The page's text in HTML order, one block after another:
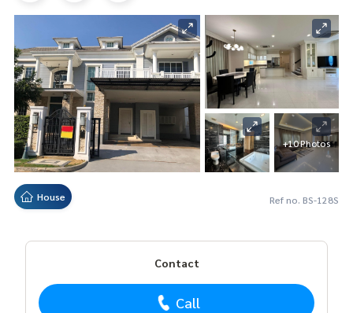
+10 Photos
House Ref no. BS-128S
Contact
Call